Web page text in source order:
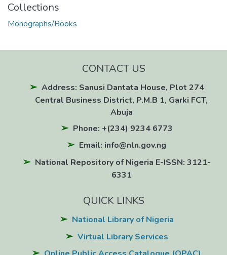
Collections
Monographs/Books
CONTACT US
Address: Sanusi Dantata House, Plot 274
Central Business District, P.M.B 1, Garki FCT,
Abuja
Phone: +(234) 9234 6773
Email: info@nln.gov.ng
National Repository of Nigeria E-ISSN: 3121-
6331
QUICK LINKS
National Library of Nigeria
Virtual Library Services